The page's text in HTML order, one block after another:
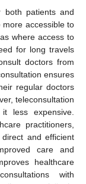
both patients and
accessible to
where access to
for long travels
doctors from
ensures
regular doctors
teleconsultation
less expensive.
practitioners,
and efficient
care and
healthcare
with